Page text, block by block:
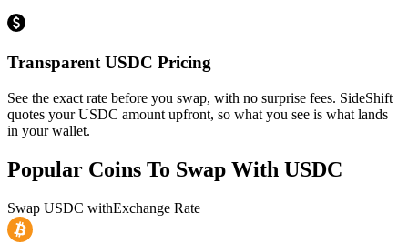
Transparent USDC Pricing
See the exact rate before you swap, with no surprise fees. SideShift
quotes your USDC amount upfront, so what you see is what lands
in your wallet.
Popular Coins To Swap With USDC
Swap USDC withExchange Rate